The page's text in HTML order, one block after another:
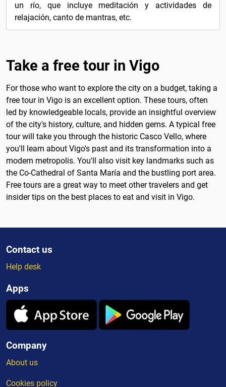
un río, que incluye meditación y actividades de
relajación, canto de mantras, etc.
Take a free tour in Vigo
For those who want to explore the city on a budget, taking a
free tour in Vigo is an excellent option. These tours, often
led by knowledgeable locals, provide an insightful overview
of the city's history, culture, and hidden gems. A typical free
tour will take you through the historic Casco Vello, where
you'll learn about Vigo's past and its transformation into a
modern metropolis. You'll also visit key landmarks such as
the Co-Cathedral of Santa María and the bustling port area.
Free tours are a great way to meet other travelers and get
insider tips on the best places to eat and visit in Vigo.
Contact us
Help desk
Apps
Company
About us
Cookies policy